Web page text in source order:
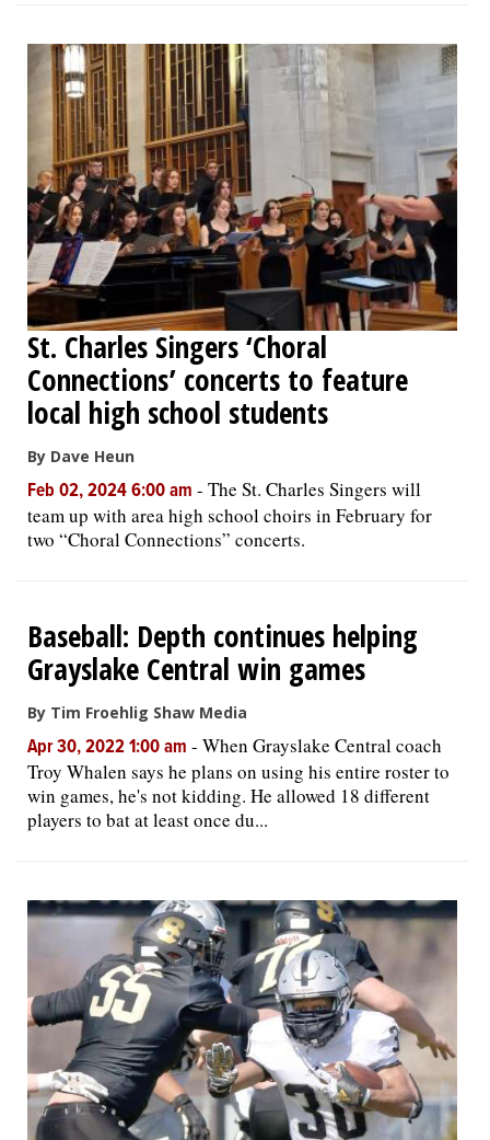
St. Charles Singers ‘Choral
Connections’ concerts to feature
local high school students
By Dave Heun
Feb 02, 2024 6:00 am - The St. Charles Singers will
team up with area high school choirs in February for
two “Choral Connections” concerts.
Baseball: Depth continues helping
Grayslake Central win games
By Tim Froehlig Shaw Media
Apr 30, 2022 1:00 am - When Grayslake Central coach
Troy Whalen says he plans on using his entire roster to
win games, he's not kidding. He allowed 18 different
players to bat at least once du...